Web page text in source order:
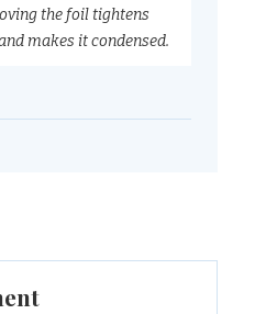
the foil tightens
makes it condensed.